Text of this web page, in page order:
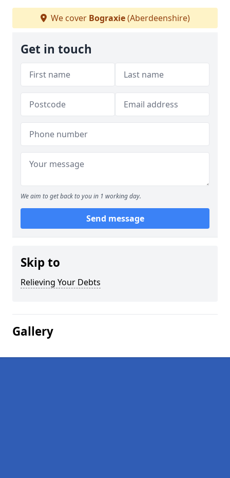
We cover Bograxie(Aberdeenshire)
Get in touch
We aim to get back to you in 1 working day.
Send message
Skip to
Relieving Your Debts
Gallery